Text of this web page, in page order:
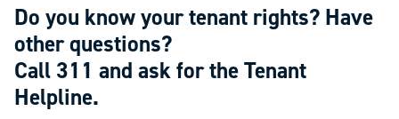
Do you know your tenant rights? Have
other questions?
Call 311 and ask for the Tenant
Helpline.